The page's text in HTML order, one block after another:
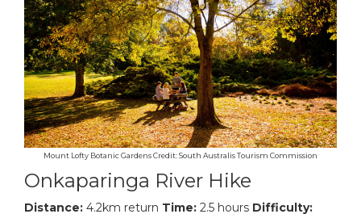
Mount Lofty Botanic Gardens Credit: South Australis Tourism Commission
Onkaparinga River Hike
Distance: 4.2km return Time: 2.5 hours Difficulty: